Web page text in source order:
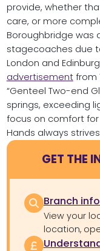
provide, whether
care, or more
Boroughbridge was
stagecoaches due
London and
advertisementfrom
“Genteel Two-end
springs, exceeding
focus on comfort
Hands always
GET THE
Branch
View your
location,